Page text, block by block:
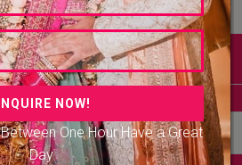
One Hour Have a Great
Day
hide